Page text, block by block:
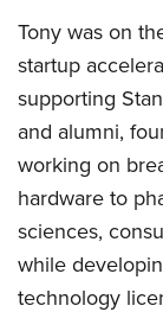
Tony was on
startup
supporting
and alumni,
working on
hardware to
sciences,
while
technology